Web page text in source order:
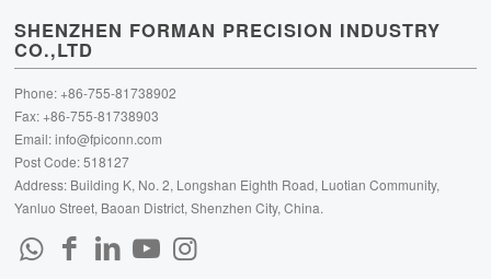
SHENZHEN FORMAN PRECISION INDUSTRY
CO.,LTD
Phone: +86-755-81738902
Fax: +86-755-81738903
Email:info@fpiconn.com
Post Code: 518127
Address: Building K, No. 2, Longshan Eighth Road, Luotian Community,
Yanluo Street, Baoan District, Shenzhen City, China.